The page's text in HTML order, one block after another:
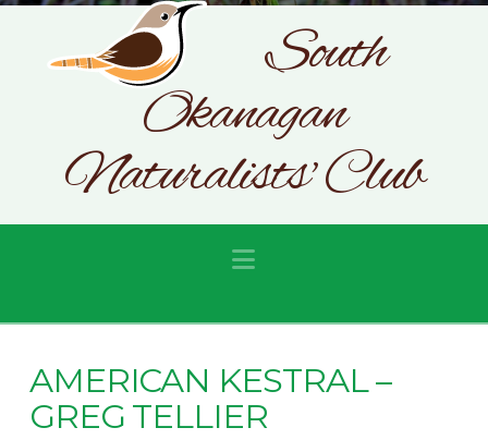
PHOTOGRAPHY BY GLENDA ROSS
JULY 19, 2026
South
Okanagan
Naturalists' Club
Navigation
AMERICAN KESTRAL –
GREG TELLIER